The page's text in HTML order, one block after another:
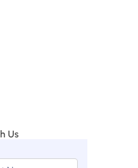
Us